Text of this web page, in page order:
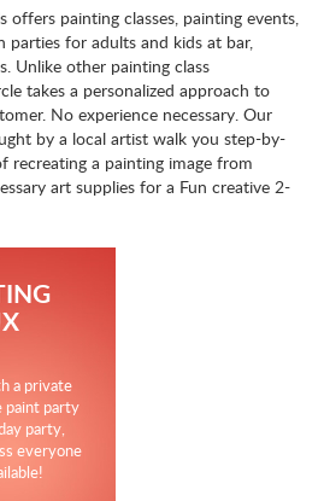
offers painting classes, painting events,
parties for adults and kids at bar,
Unlike other painting class
takes a personalized approach to
No experience necessary. Our
by a local artist walk you step-by-
recreating a painting image from
art supplies for a Fun creative 2-
a private
paint party
party,
everyone